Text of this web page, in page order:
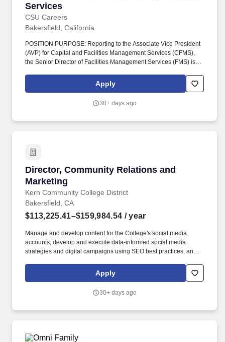
Services
CSU Careers
Bakersfield, California
POSITION PURPOSE: Reporting to the Associate Vice President
(AVP) for Capital and Facilities Management Services (CFMS),
the Senior Director of Facilities Management Services (FMS) is
operational effectiveness of key business, financial, and
administrative functions supporting Facilities Operations (skilled
departments. Provides leadership, management, and oversight of
and event set-up services.
Apply
30+ days ago
Director, Community Relations and
Marketing
Kern Community College District
Director, Community Relations and Marketing
Bakersfield, CA
$113,225.41–$159,984.54 / year
Manage and develop content for the College's social media
accounts; develop and execute data-informed social media
strategies and digital campaigns using SEO best practices, and
institution visibility; monitor performance and recommend
adjustments based on results. Under the direction of the
of Community Relations and Marketing builds and sustains
Bakersfield College.
Apply
30+ days ago